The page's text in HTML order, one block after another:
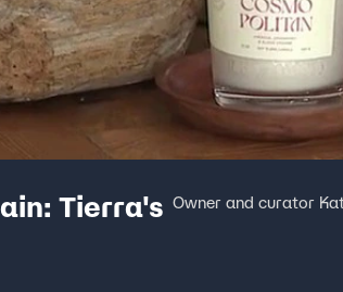
Tierra's Owner and curator